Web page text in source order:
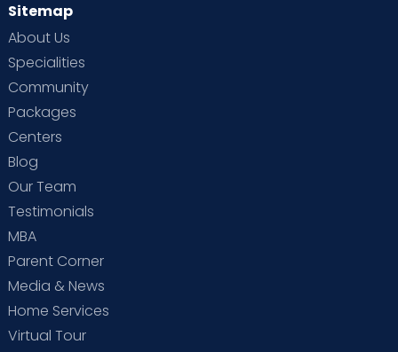
Sitemap
About Us
Specialities
Community
Packages
Centers
Blog
Our Team
Testimonials
MBA
Parent Corner
Media & News
Home Services
Virtual Tour